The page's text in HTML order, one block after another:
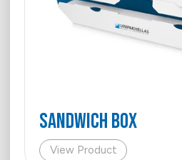
SANDWICH BOX
View Product